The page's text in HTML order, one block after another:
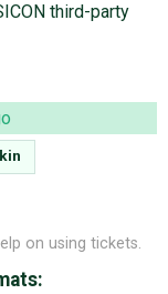
third-party
on using tickets.